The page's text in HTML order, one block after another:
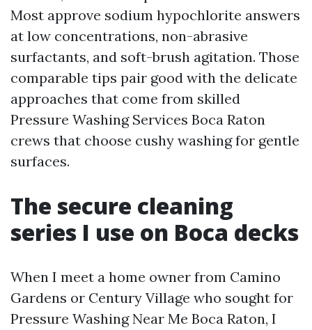
Most approve sodium hypochlorite answers
at low concentrations, non-abrasive
surfactants, and soft-brush agitation. Those
comparable tips pair good with the delicate
approaches that come from skilled
Pressure Washing Services Boca Raton
crews that choose cushy washing for gentle
surfaces.
The secure cleaning
series I use on Boca decks
When I meet a home owner from Camino
Gardens or Century Village who sought for
Pressure Washing Near Me Boca Raton, I